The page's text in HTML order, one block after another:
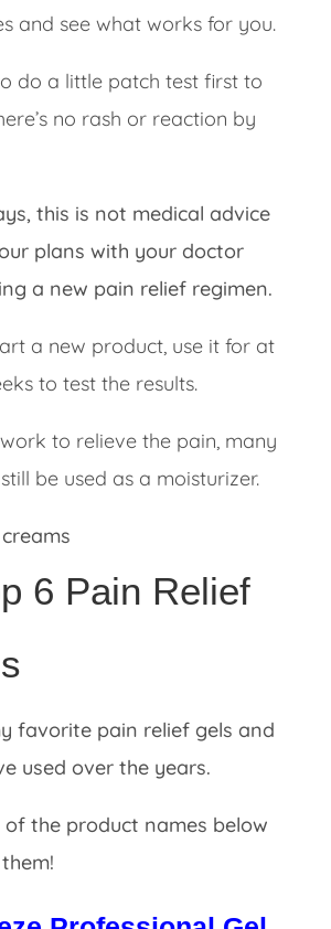
and see what works for you.
do a little patch test first to
no rash or reaction by
this is not medical advice
plans with your doctor
a new pain relief regimen.
a new product, use it for at
to test the results.
to relieve the pain, many
be used as a moisturizer.
6 Pain Relief
favorite pain relief gels and
used over the years.
of the product names below